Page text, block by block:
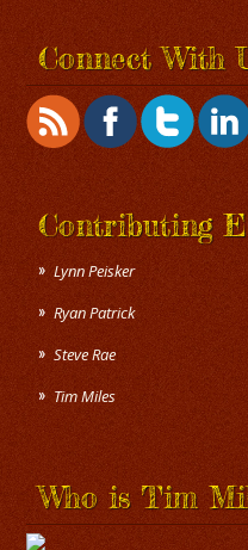
Connect With
Contributing
Lynn Peisker
Ryan Patrick
Steve Rae
Tim Miles
Who is Tim